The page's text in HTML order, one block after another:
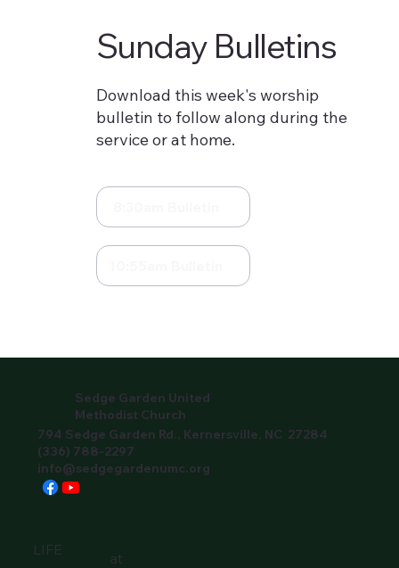
Sunday Bulletins
Download this week's worship
bulletin to follow along during the
service or at home.
Sedge Garden United
Methodist Church
794 Sedge Garden Rd., Kernersville, NC 27284
(336) 788-2297
info@sedgegardenumc.org
LIFE
at